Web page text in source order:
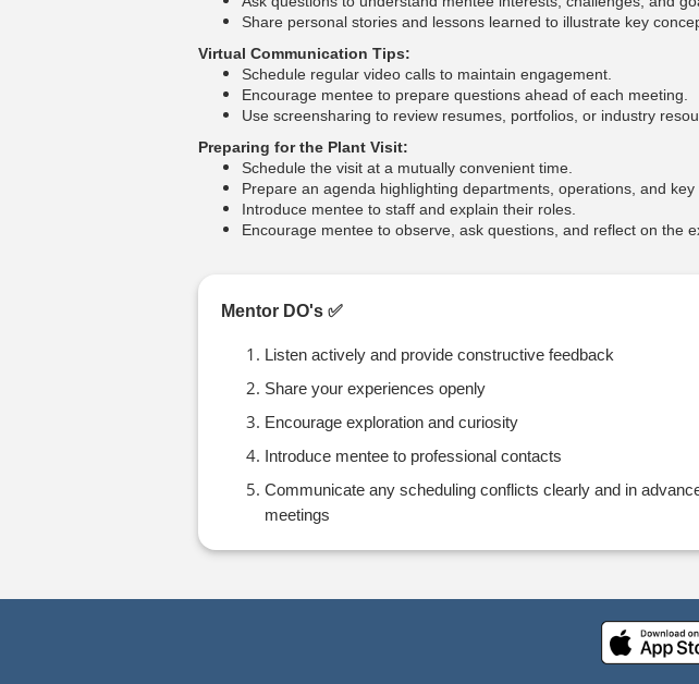
Share personal stories and lessons learned to illustrate key
Virtual Communication Tips:
Schedule regular video calls to maintain engagement.
Encourage mentee to prepare questions ahead of each meeting.
Use screensharing to review resumes, portfolios, or industry
Preparing for the Plant Visit:
Schedule the visit at a mutually convenient time.
Prepare an agenda highlighting departments, operations, and key
Introduce mentee to staff and explain their roles.
Encourage mentee to observe, ask questions, and reflect on the
Mentor DO's ✅
Listen actively and provide constructive feedback
Share your experiences openly
Encourage exploration and curiosity
Introduce mentee to professional contacts
Communicate any scheduling conflicts clearly and in
meetings